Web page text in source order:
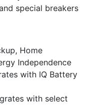
special breakers
Home
Independence
with IQ Battery
with select